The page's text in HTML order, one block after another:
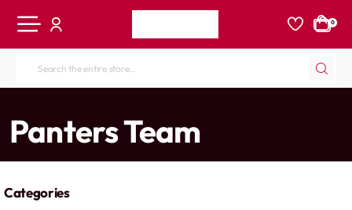
0
Search
store...
Panters Team
Categories